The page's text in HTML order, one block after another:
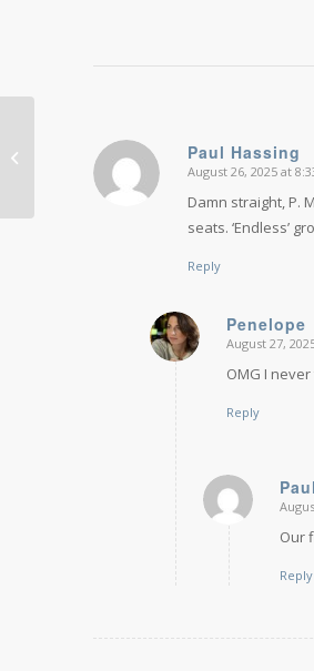
Paul Hassing
says:
August 26, 2025 at
Damn straight, P.
seats. ‘Endless’
Reply
Penelope
says:
August 27,
OMG I
Reply
Our
Reply
party: We need an exit strategy and